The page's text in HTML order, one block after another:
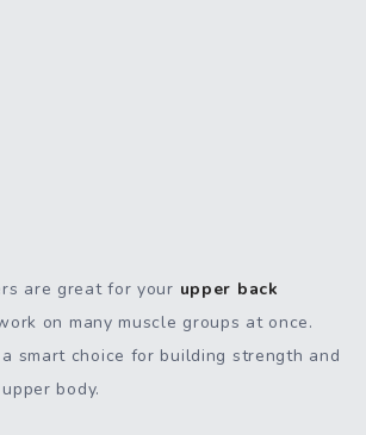
are great for your upper back
on many muscle groups at once.
smart choice for building strength and
body.